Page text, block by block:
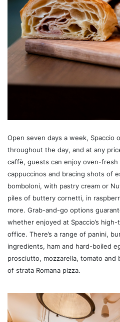
Open seven days a week, Spaccio
throughout the day, and at any
caffè, guests can enjoy oven-
cappuccinos and bracing shots of
bomboloni, with pastry cream or
piles of buttery cornetti, in
more. Grab-and-go options
whether enjoyed at Spaccio’s
office. There’s a range of panini,
ingredients, ham and hard-boiled
prosciutto, mozzarella, tomato and
of strata Romana pizza.